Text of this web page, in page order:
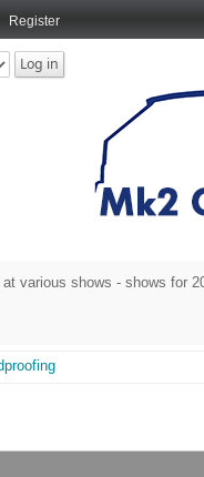
Register
various shows - shows for